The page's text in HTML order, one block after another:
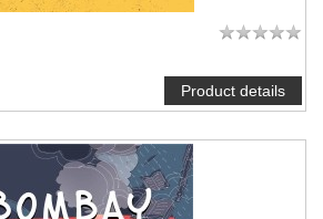
Product details